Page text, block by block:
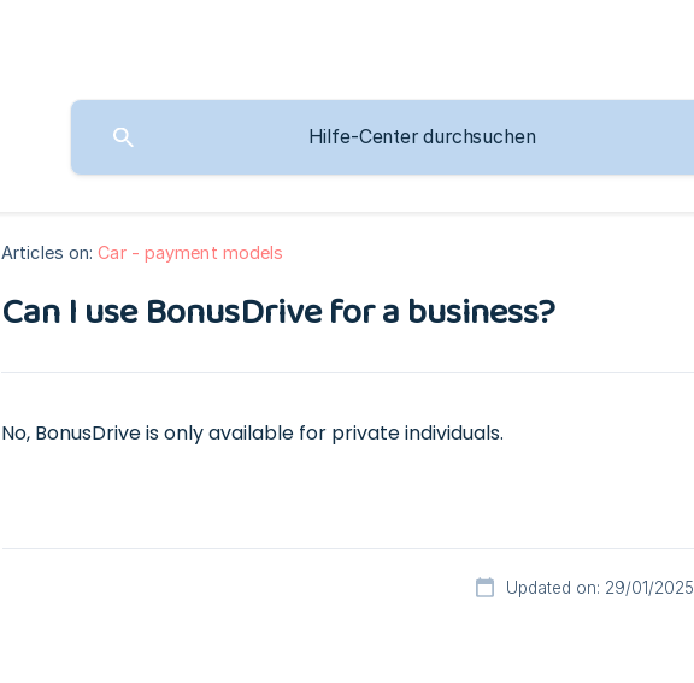
Articles on: Car - payment models
Can I use BonusDrive for a business?
No, BonusDrive is only available for private individuals.
Updated on: 29/01/2025